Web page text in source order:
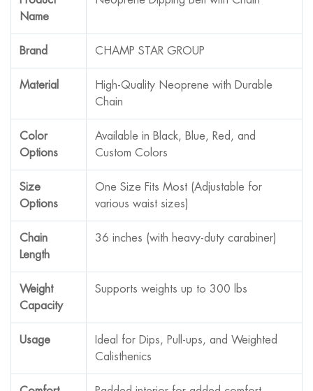
Name
Brand CHAMP STAR GROUP
Material
High-Quality Neoprene with Durable
Chain
Color
Options
Available in Black, Blue, Red, and
Custom Colors
Size
Options
One Size Fits Most (Adjustable for
various waist sizes)
Chain
Length
36 inches (with heavy-duty carabiner)
Weight
Capacity
Supports weights up to 300 lbs
Usage
Ideal for Dips, Pull-ups, and Weighted
Calisthenics